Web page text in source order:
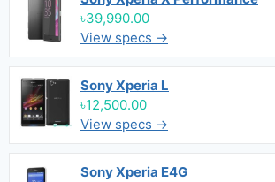
৳39,990.00
View specs →
Sony Xperia L
৳12,500.00
View specs →
Sony Xperia E4G